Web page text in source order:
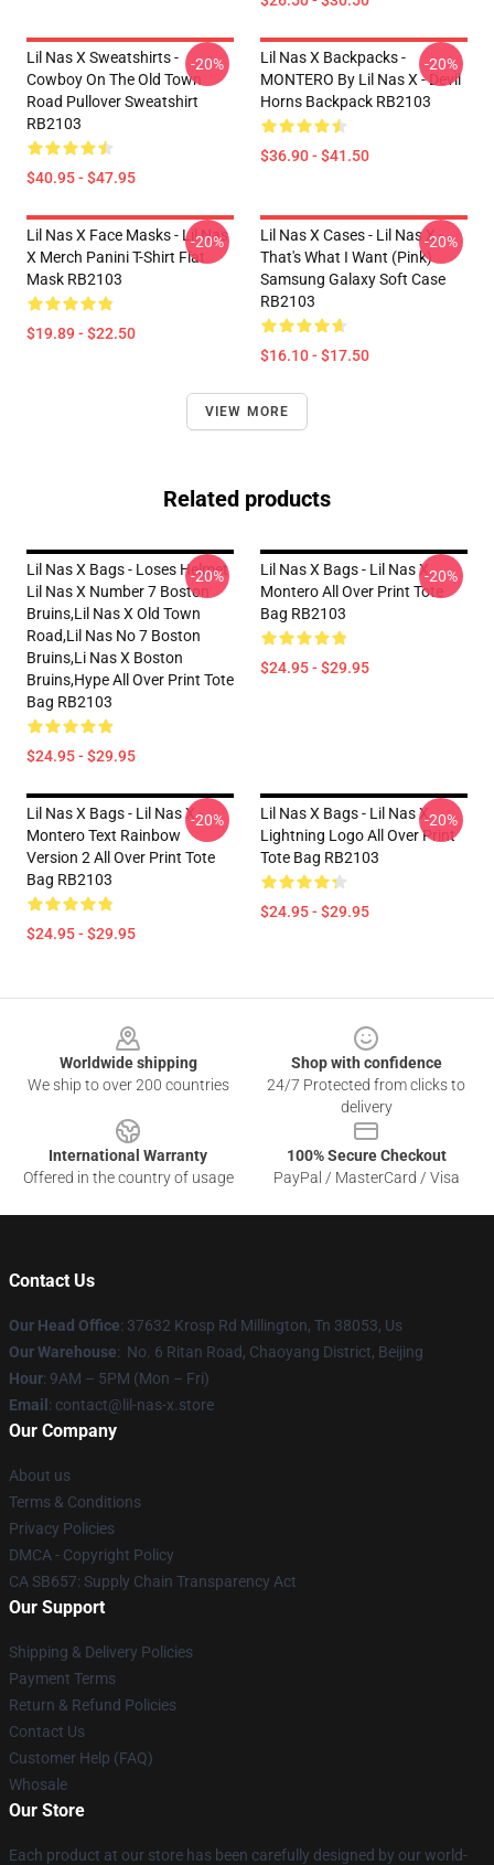
Lil Nas X Sweatshirts -
Cowboy On The Old Town
Road Pullover Sweatshirt
RB2103
$40.95 - $47.95
-20%
Lil Nas X Backpacks -
MONTERO By Lil Nas X - Devil
Horns Backpack RB2103
$36.90 - $41.50
-20%
Lil Nas X Face Masks - Lil Nas
X Merch Panini T-Shirt Flat
Mask RB2103
$19.89 - $22.50
-20%
Lil Nas X Cases - Lil Nas X -
That's What I Want (Pink)
Samsung Galaxy Soft Case
RB2103
$16.10 - $17.50
-20%
VIEW MORE
Related products
Lil Nas X Bags - Loses Helmet
Lil Nas X Number 7 Boston
Bruins,lil Nas X Old Town
Road,lil Nas No 7 Boston
Bruins,li Nas X Boston
Bruins,hype All Over Print Tote
Bag RB2103
$24.95 - $29.95
-20%
Lil Nas X Bags - Lil Nas X
Montero All Over Print Tote
Bag RB2103
$24.95 - $29.95
-20%
Lil Nas X Bags - Lil Nas X -
Montero Text Rainbow
Version 2 All Over Print Tote
Bag RB2103
$24.95 - $29.95
-20%
Lil Nas X Bags - Lil Nas X
Lightning Logo All Over Print
Tote Bag RB2103
$24.95 - $29.95
-20%
Worldwide shipping
We ship to over 200 countries
Shop with confidence
24/7 Protected from clicks to
delivery
International Warranty
Offered in the country of usage
100% Secure Checkout
PayPal / MasterCard / Visa
Contact Us
Our Head Office: 37632 Krosp Rd Millington, Tn 38053, Us
Our Warehouse: No. 6 Ritan Road, Chaoyang District, Beijing
Hour: 9AM – 5PM (Mon – Fri)
Email : contact@lil-nas-x.store
Our Company
About us
Terms & Conditions
Privacy Policies
DMCA - Copyright Policy
CA SB657: Supply Chain Transparency Act
Our Support
Shipping & Delivery Policies
Payment Terms
Return & Refund Policies
Contact Us
Customer Help (FAQ)
Whosale
Our Store
Each product at our store has been carefully designed by our world-